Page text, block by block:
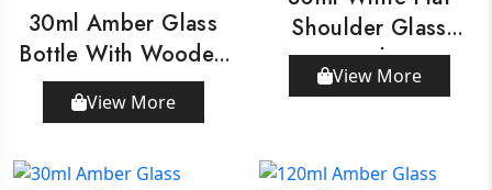
30ml Amber Glass
Bottle With Wooden
Dropper
View More
Shoulder Glass
Bottle
View More